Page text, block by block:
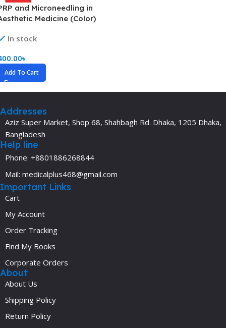
and Microneedling in
Medicine (Color)
In stock
৳
Add To Cart
Addresses
Aziz Super Market, Shop 68, Shahbagh Rd. Dhaka, 1205 Dhaka,
Bangladesh
Help line
Phone: +8801886268844
Mail: medicalplus468@gmail.com
Important Links
Cart
My Account
Order Tracking
Find My Books
Corporate Orders
About
About Us
Shipping Policy
Return Policy